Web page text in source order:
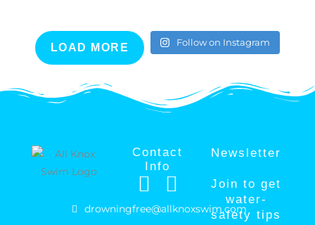
LOAD MORE Follow on Instagram
Contact
Info
F
a
I
n
drowningfree@allknoxswim.com
Newsletter
Join to get
water-
safety tips